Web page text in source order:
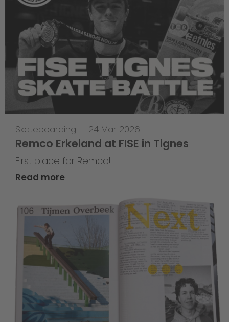
Skateboarding — 24 Mar 2026
Remco Erkeland at FISE in Tignes
First place for Remco!
Read more